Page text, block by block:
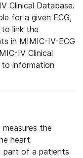
Clinical Database.
for a given ECG,
link the
in MIMIC-IV-ECG
IV Clinical
to information
the
heart
part of a patients